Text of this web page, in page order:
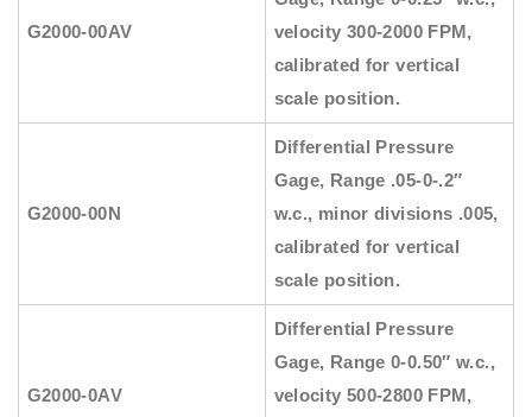
G2000-00AV
velocity 300-2000 FPM,
calibrated for vertical
scale position.
G2000-00N
Differential Pressure
Gage, Range .05-0-.2″
w.c., minor divisions .005,
calibrated for vertical
scale position.
G2000-0AV
Differential Pressure
Gage, Range 0-0.50″ w.c.,
velocity 500-2800 FPM,